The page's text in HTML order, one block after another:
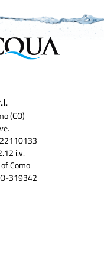
(CO)
i.v.
Como
319342